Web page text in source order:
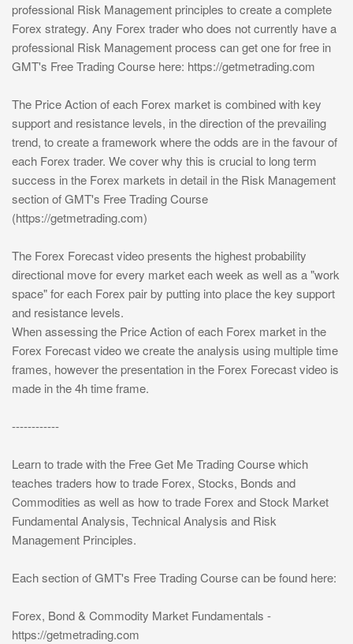
professional Risk Management principles to create a complete
Forex strategy. Any Forex trader who does not currently have a
professional Risk Management process can get one for free in
GMT's Free Trading Course here: https://getmetrading.com
The Price Action of each Forex market is combined with key
support and resistance levels, in the direction of the prevailing
trend, to create a framework where the odds are in the favour of
each Forex trader. We cover why this is crucial to long term
success in the Forex markets in detail in the Risk Management
section of GMT's Free Trading Course
(https://getmetrading.com)
The Forex Forecast video presents the highest probability
directional move for every market each week as well as a "work
space" for each Forex pair by putting into place the key support
and resistance levels.
When assessing the Price Action of each Forex market in the
Forex Forecast video we create the analysis using multiple time
frames, however the presentation in the Forex Forecast video is
made in the 4h time frame.
------------
Learn to trade with the Free Get Me Trading Course which
teaches traders how to trade Forex, Stocks, Bonds and
Commodities as well as how to trade Forex and Stock Market
Fundamental Analysis, Technical Analysis and Risk
Management Principles.
Each section of GMT's Free Trading Course can be found here:
Forex, Bond & Commodity Market Fundamentals -
https://getmetrading.com